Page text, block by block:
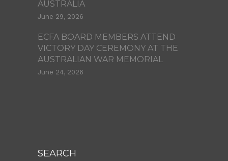
AUSTRALIA
June 29, 2026
ECFA BOARD MEMBERS ATTEND
VICTORY DAY CEREMONY AT THE
AUSTRALIAN WAR MEMORIAL
June 24, 2026
SEARCH